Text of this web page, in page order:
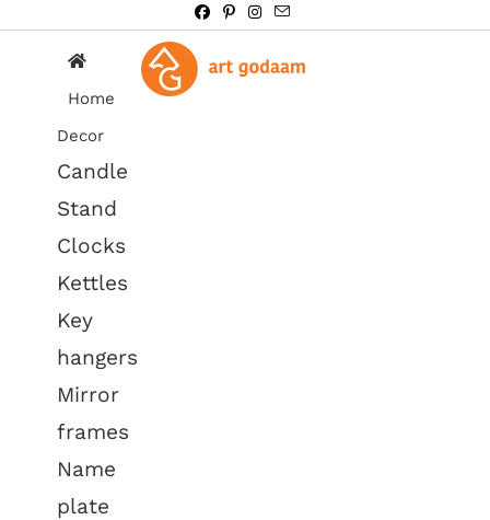
Home
Decor
Candle
Stand
Clocks
Kettles
Key
hangers
Mirror
frames
Name
plate